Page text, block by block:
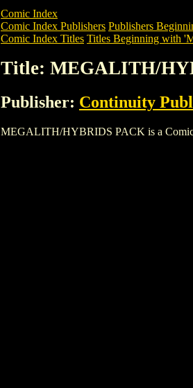
Comic Index
Comic Index Publishers Publishers
Comic Index Titles Titles Beginning with
Title: MEGALITH/
Publisher: Continuity
MEGALITH/HYBRIDS PACK is a Comic.